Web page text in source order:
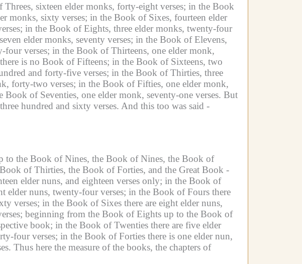
sixteen elder monks, forty-eight verses; in the Book
monks, sixty verses; in the Book of Sixes, fourteen elder
in the Book of Eights, three elder monks, twenty-four
elder monks, seventy verses; in the Book of Elevens,
four verses; in the Book of Thirteens, one elder monk,
there is no Book of Fifteens; in the Book of Sixteens, two
and forty-five verses; in the Book of Thirties, three
forty-two verses; in the Book of Fifties, one elder monk,
Book of Seventies, one elder monk, seventy-one verses. But
hundred and sixty verses. And this too was said -
to the Book of Nines, the Book of Nines, the Book of
of Thirties, the Book of Forties, and the Great Book -
elder nuns, and eighteen verses only; in the Book of
elder nuns, twenty-four verses; in the Book of Fours there
verses; in the Book of Sixes there are eight elder nuns,
beginning from the Book of Eights up to the Book of
book; in the Book of Twenties there are five elder
four verses; in the Book of Forties there is one elder nun,
Thus here the measure of the books, the chapters of